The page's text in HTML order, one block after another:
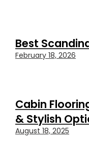
Best
February 18, 2026
Cabin
& Stylish
August 18, 2025